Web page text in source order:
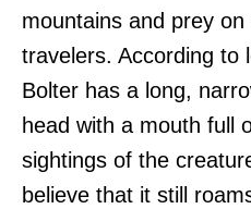
mountains and prey on
travelers. According to
Bolter has a long,
head with a mouth full
sightings of the
believe that it still